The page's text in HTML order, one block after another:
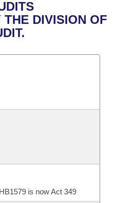
Business Meetings
DIVISION OF
is now Act 349